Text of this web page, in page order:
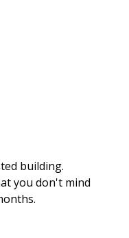
building.
you don't mind